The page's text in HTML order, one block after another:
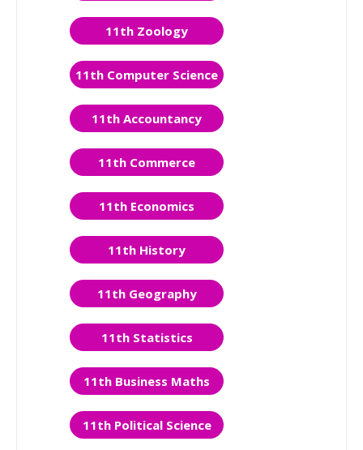
11th Zoology
11th Computer Science
11th Accountancy
11th Commerce
11th Economics
11th History
11th Geography
11th Statistics
11th Business Maths
11th Political Science